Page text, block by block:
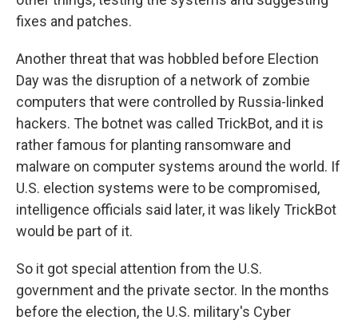
fixes and patches.
Another threat that was hobbled before Election
Day was the disruption of a network of zombie
computers that were controlled by Russia-linked
hackers. The botnet was called TrickBot, and it is
rather famous for planting ransomware and
malware on computer systems around the world. If
U.S. election systems were to be compromised,
intelligence officials said later, it was likely TrickBot
would be part of it.
So it got special attention from the U.S.
government and the private sector. In the months
before the election, the U.S. military's Cyber